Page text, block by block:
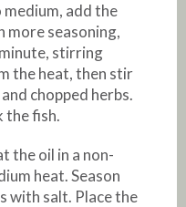
add the
more seasoning,
stirring
the heat, then stir
chopped herbs.
the fish.
the oil in a non-
heat. Season
with salt. Place the